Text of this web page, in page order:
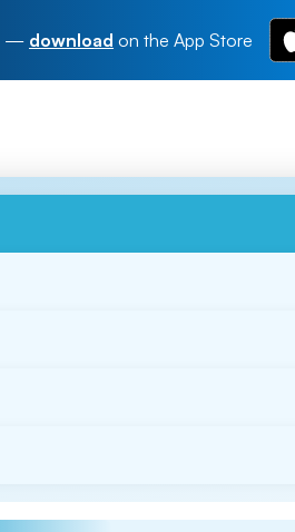
— download on the App Store